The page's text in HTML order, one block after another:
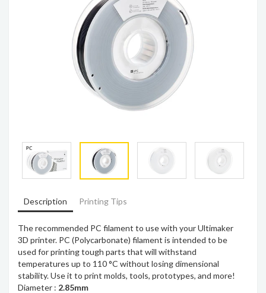
Description Printing Tips
The recommended PC filament to use with your Ultimaker
3D printer. PC (Polycarbonate) filament is intended to be
used for printing tough parts that will withstand
temperatures up to 110 °C without losing dimensional
stability. Use it to print molds, tools, prototypes, and more!
Diameter : 2.85mm